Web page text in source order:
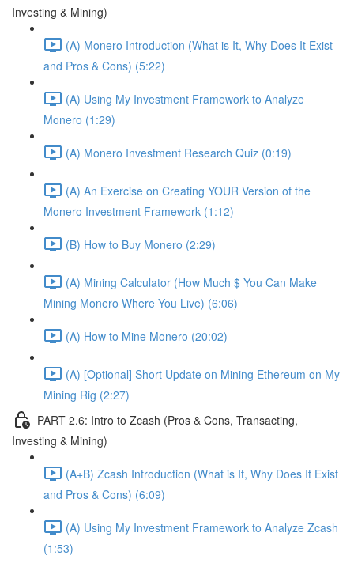
Investing & Mining)
(A) Monero Introduction (What is It, Why Does It Exist
and Pros & Cons) (5:22)
(A) Using My Investment Framework to Analyze
Monero (1:29)
(A) Monero Investment Research Quiz (0:19)
(A) An Exercise on Creating YOUR Version of the
Monero Investment Framework (1:12)
(B) How to Buy Monero (2:29)
(A) Mining Calculator (How Much $ You Can Make
Mining Monero Where You Live) (6:06)
(A) How to Mine Monero (20:02)
(A) [Optional] Short Update on Mining Ethereum on My
Mining Rig (2:27)
PART 2.6: Intro to Zcash (Pros & Cons, Transacting,
Investing & Mining)
(A+B) Zcash Introduction (What is It, Why Does It Exist
and Pros & Cons) (6:09)
(A) Using My Investment Framework to Analyze Zcash
(1:53)